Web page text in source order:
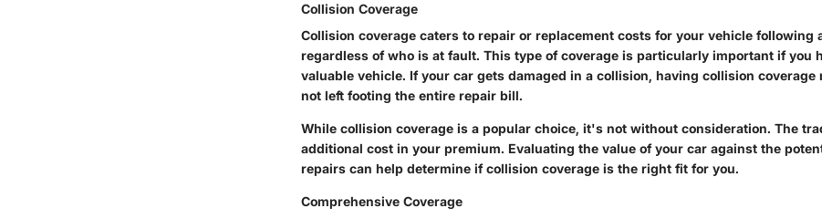
Collision Coverage
Collision coverage caters to repair or replacement costs for your vehicle following
regardless of who is at fault. This type of coverage is particularly important if you
valuable vehicle. If your car gets damaged in a collision, having collision coverage
not left footing the entire repair bill.
While collision coverage is a popular choice, it's not without consideration. The
additional cost in your premium. Evaluating the value of your car against the
repairs can help determine if collision coverage is the right fit for you.
Comprehensive Coverage